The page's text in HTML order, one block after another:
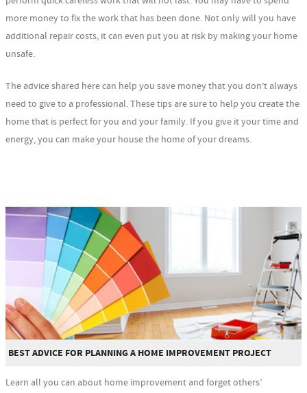
more money to fix the work that has been done. Not only will you have
additional repair costs, it can even put you at risk by making your home
unsafe.
The advice shared here can help you save money that you don’t always
need to give to a professional. These tips are sure to help you create the
home that is perfect for you and your family. If you give it your time and
energy, you can make your house the home of your dreams.
BEST ADVICE FOR PLANNING A HOME IMPROVEMENT PROJECT
Learn all you can about home improvement and forget others’